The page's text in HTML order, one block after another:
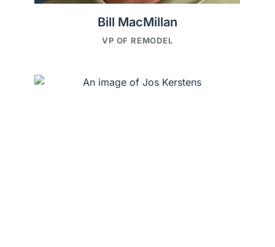
Bill MacMillan
VP OF REMODEL